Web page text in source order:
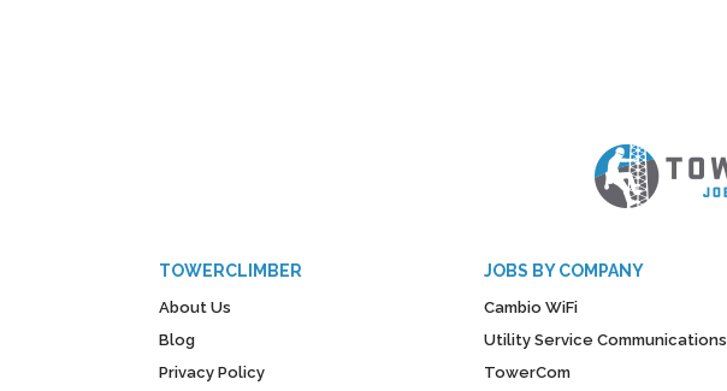
TOWERCLIMBER
About Us
Blog
Privacy Policy
JOBS BY COMPANY
Cambio WiFi
Utility Service Communications
TowerCom